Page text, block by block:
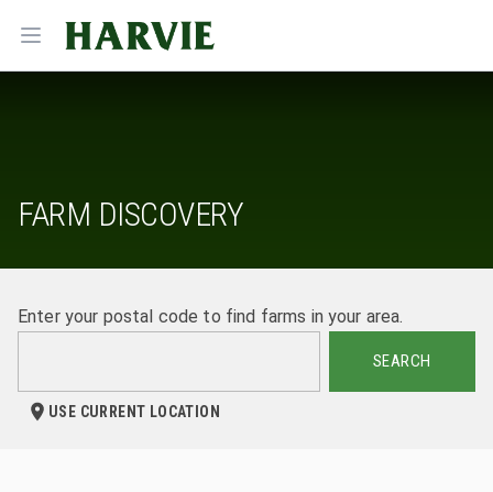
Open menu
Harvie
FARM DISCOVERY
Enter your postal code to find farms in your area.
SEARCH
USE CURRENT LOCATION